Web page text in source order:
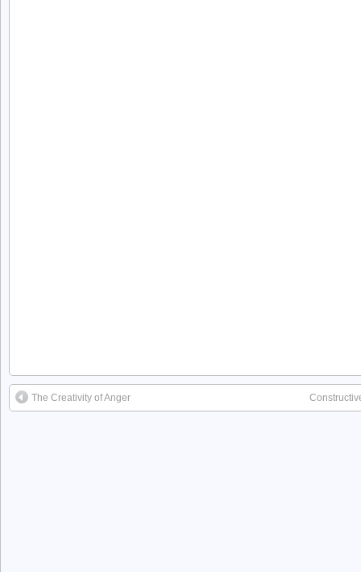
The Creativity of Anger